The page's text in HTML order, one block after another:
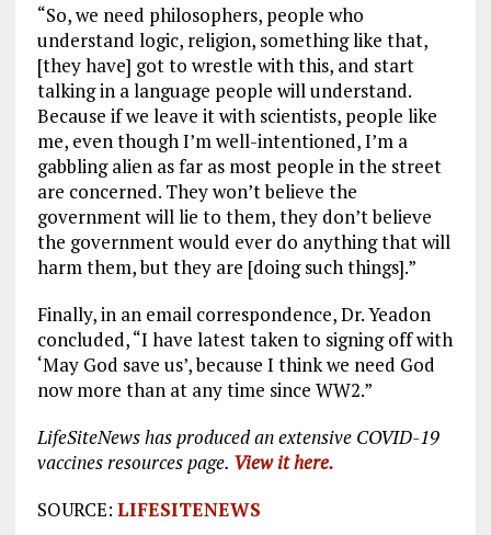
“So, we need philosophers, people who
understand logic, religion, something like that,
[they have] got to wrestle with this, and start
talking in a language people will understand.
Because if we leave it with scientists, people like
me, even though I’m well-intentioned, I’m a
gabbling alien as far as most people in the street
are concerned. They won’t believe the
government will lie to them, they don’t believe
the government would ever do anything that will
harm them, but they are [doing such things].”
Finally, in an email correspondence, Dr. Yeadon
concluded, “I have latest taken to signing off with
‘May God save us’, because I think we need God
now more than at any time since WW2.”
LifeSiteNews has produced an extensive COVID-19
vaccines resources page. View it here.
SOURCE: LIFESITENEWS